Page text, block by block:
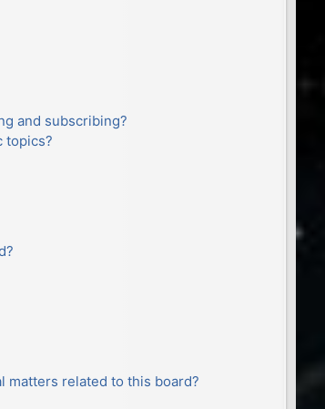
and subscribing?
topics?
matters related to this board?